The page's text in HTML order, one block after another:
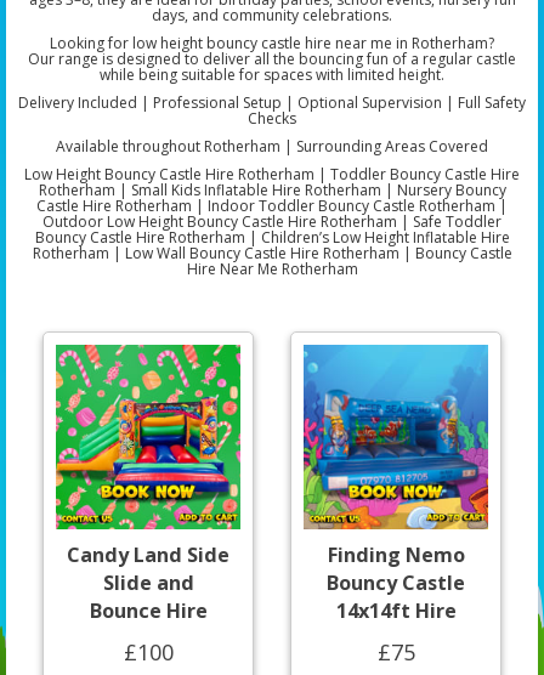
days, and community celebrations.
Looking for low height bouncy castle hire near me in Rotherham?
Our range is designed to deliver all the bouncing fun of a regular castle
while being suitable for spaces with limited height.
Delivery Included | Professional Setup | Optional Supervision | Full Safety
Checks
Available throughout Rotherham | Surrounding Areas Covered
Low Height Bouncy Castle Hire Rotherham | Toddler Bouncy Castle Hire
Rotherham | Small Kids Inflatable Hire Rotherham | Nursery Bouncy
Castle Hire Rotherham | Indoor Toddler Bouncy Castle Rotherham |
Outdoor Low Height Bouncy Castle Hire Rotherham | Safe Toddler
Bouncy Castle Hire Rotherham | Children’s Low Height Inflatable Hire
Rotherham | Low Wall Bouncy Castle Hire Rotherham | Bouncy Castle
Hire Near Me Rotherham
Candy Land Side
Slide and
Bounce Hire
£100
Finding Nemo
Bouncy Castle
14x14ft Hire
£75